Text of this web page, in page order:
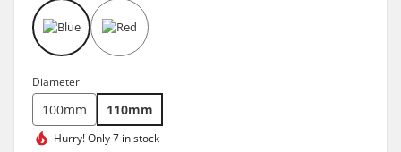
Diameter
100mm 110mm
Hurry!Only 7 in stock